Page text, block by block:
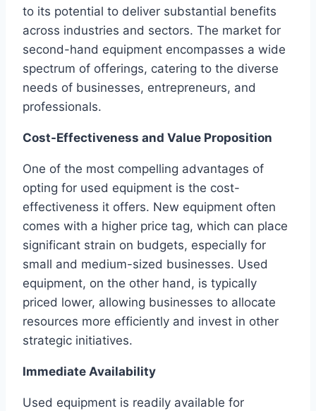
to its potential to deliver substantial benefits
across industries and sectors. The market for
second-hand equipment encompasses a wide
spectrum of offerings, catering to the diverse
needs of businesses, entrepreneurs, and
professionals.
Cost-Effectiveness and Value Proposition
One of the most compelling advantages of
opting for used equipment is the cost-
effectiveness it offers. New equipment often
comes with a higher price tag, which can place
significant strain on budgets, especially for
small and medium-sized businesses. Used
equipment, on the other hand, is typically
priced lower, allowing businesses to allocate
resources more efficiently and invest in other
strategic initiatives.
Immediate Availability
Used equipment is readily available for